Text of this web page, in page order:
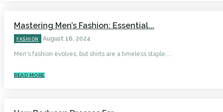
Mastering Men’s Fashion: Essential...
FASHION August 16, 2024
Men's fashion evolves, but shirts are a timeless staple....
READ MORE